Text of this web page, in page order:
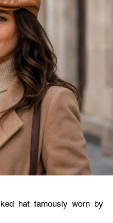
hat famously worn by